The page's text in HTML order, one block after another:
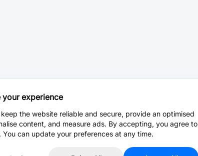
your experience
the website reliable and secure, provide an optimised
content, and measure ads. By accepting, you agree to
You can update your preferences at any time.